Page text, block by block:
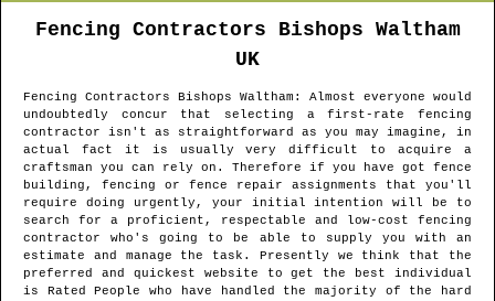
Fencing Contractors Bishops Waltham
UK
Fencing Contractors Bishops Waltham : Almost everyone would
undoubtedly concur that selecting a first-rate fencing
contractor isn't as straightforward as you may imagine, in
actual fact it is usually very difficult to acquire a
craftsman you can rely on. Therefore if you have got fence
building, fencing or fence repair assignments that you'll
require doing urgently, your initial intention will be to
search for a proficient, respectable and low-cost fencing
contractor who's going to be able to supply you with an
estimate and manage the task. Presently we think that the
preferred and quickest website to get the best individual
is Rated People who have handled the majority of the hard